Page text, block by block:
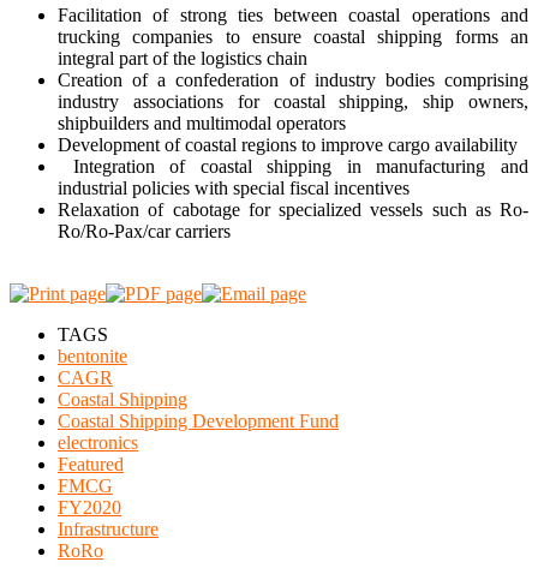
Facilitation of strong ties between coastal operations and
trucking companies to ensure coastal shipping forms an
integral part of the logistics chain
Creation of a confederation of industry bodies comprising
industry associations for coastal shipping, ship owners,
shipbuilders and multimodal operators
Development of coastal regions to improve cargo availability
Integration of coastal shipping in manufacturing and
industrial policies with special fiscal incentives
Relaxation of cabotage for specialized vessels such as Ro-
Ro/Ro-Pax/car carriers
TAGS
bentonite
CAGR
Coastal Shipping
Coastal Shipping Development Fund
electronics
Featured
FMCG
FY2020
Infrastructure
RoRo